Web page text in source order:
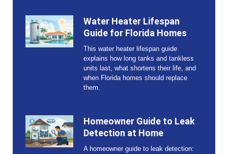
Water Heater Lifespan
Guide for Florida Homes
This water heater lifespan guide
explains how long tanks and tankless
units last, what shortens their life, and
when Florida homes should replace
them.
Homeowner Guide to Leak
Detection at Home
A homeowner guide to leak detection: